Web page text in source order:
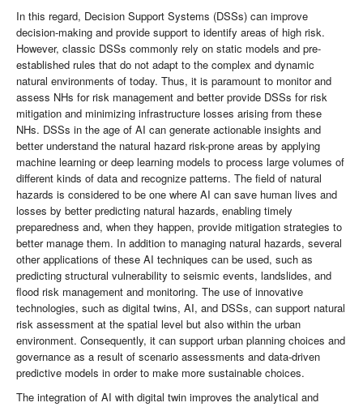
In this regard, Decision Support Systems (DSSs) can improve
decision-making and provide support to identify areas of high risk.
However, classic DSSs commonly rely on static models and pre-
established rules that do not adapt to the complex and dynamic
natural environments of today. Thus, it is paramount to monitor and
assess NHs for risk management and better provide DSSs for risk
mitigation and minimizing infrastructure losses arising from these
NHs. DSSs in the age of AI can generate actionable insights and
better understand the natural hazard risk-prone areas by applying
machine learning or deep learning models to process large volumes of
different kinds of data and recognize patterns. The field of natural
hazards is considered to be one where AI can save human lives and
losses by better predicting natural hazards, enabling timely
preparedness and, when they happen, provide mitigation strategies to
better manage them. In addition to managing natural hazards, several
other applications of these AI techniques can be used, such as
predicting structural vulnerability to seismic events, landslides, and
flood risk management and monitoring. The use of innovative
technologies, such as digital twins, AI, and DSSs, can support natural
risk assessment at the spatial level but also within the urban
environment. Consequently, it can support urban planning choices and
governance as a result of scenario assessments and data-driven
predictive models in order to make more sustainable choices.
The integration of AI with digital twin improves the analytical and